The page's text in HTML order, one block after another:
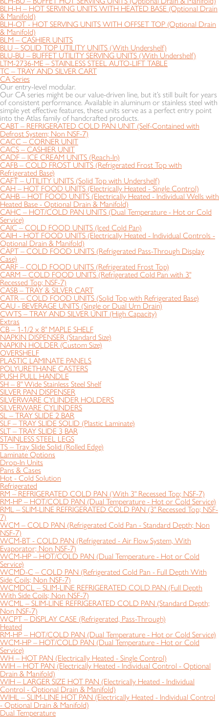
BLH-H – HOT SERVING UNITS WITH HEATED BASE (Optional Drain
& Manifold)
BLH-OT - HOT SERVING UNITS WITH OFFSET TOP (Optional Drain
& Manifold)
BLM – CASHIER UNITS
BLU – SOLID TOP UTILITY UNITS (With Undershelf)
BLU-BU – BUFFET UTILITY SERVING UNITS (With Undershelf)
LTM-2736-ME – STAINLESS STEEL AUTO-LIFT TABLE
TC – TRAY AND SILVER CART
CA Series
Our entry-level modular.
Our CA series might be our value-driven line, but it’s still built for years
of consistent performance. Available in aluminum or stainless steel with
simple yet effective features, these units serve as a perfect entry point
into the Atlas family of handcrafted products.
CABT – REFRIGERATED COLD PAN UNIT (Self-Contained with
Defrost System; Non NSF-7)
CACC – CORNER UNIT
CACS – CASHIER UNIT
CADF – ICE CREAM UNITS (Reach-In)
CAFB – COLD FROST UNITS (Refrigerated Frost Top with
Refrigerated Base)
CAFT – UTILITY UNITS (Solid Top with Undershelf)
CAH – HOT FOOD UNITS (Electrically Heated - Single Control)
CAHB – HOT FOOD UNITS (Electrically Heated - Individual Wells with
Heated Base - Optional Drain & Manifold)
CAHC – HOT/COLD PAN UNITS (Dual Temperature - Hot or Cold
Service)
CAIC – COLD FOOD UNITS (Iced Cold Pan)
CAIH - HOT FOOD UNITS (Electrically Heated - Individual Controls -
Optional Drain & Manifold)
CAPT – COLD FOOD UNITS (Refrigerated Pass-Through Display
Case)
CARF – COLD FOOD UNITS (Refrigerated Frost Top)
CARM – COLD FOOD UNITS (Refrigerated Cold Pan with 3"
Recessed Top; NSF-7)
CASB – TRAY & SILVER CART
CATR – COLD FOOD UNITS (Solid Top with Refrigerated Base)
CAU - BEVERAGE UNITS (Single or Dual Urn Drain)
CWTS – TRAY AND SILVER UNIT (High Capacity)
Extras
CB – 1-1/2 x 8" MAPLE SHELF
NAPKIN DISPENSER (Standard Size)
NAPKIN HOLDER (Custom Size)
OVERSHELF
PLASTIC LAMINATE PANELS
POLYURETHANE CASTERS
PUSH PULL HANDLE
SH – 8" Wide Stainless Steel Shelf
SILVER PAN DISPENSER
SILVERWARE CYLINDER HOLDERS
SILVERWARE CYLINDERS
SL – TRAY SLIDE 2 BAR
SLF – TRAY SLIDE SOLID (Plastic Laminate)
SLT – TRAY SLIDE 3 BAR
STAINLESS STEEL LEGS
TS – Tray Slide Solid (Rolled Edge)
Laminate Options
Drop-In Units
Pans & Cases
Hot - Cold Solution
Refrigerated
RM – REFRIGERATED COLD PAN (With 3" Recessed Top; NSF-7)
RM-HP – HOT/COLD PAN (Dual Temperature - Hot or Cold Service)
RML – SLIM-LINE REFRIGERATED COLD PAN (3" Recessed Top; NSF-
7)
WCM – COLD PAN (Refrigerated Cold Pan - Standard Depth; Non
NSF-7)
WCM-BT - COLD PAN (Refrigerated - Air Flow System, With
Evaporator; Non NSF-7)
WCM-HP – HOT/COLD PAN (Dual Temperature - Hot or Cold
Service)
WCMD-C – COLD PAN (Refrigerated Cold Pan - Full Depth With
Side Coils; Non NSF-7)
WCMDCL – SLIM-LINE REFRIGERATED COLD PAN (Full Depth
With Side Coils; Non NSF-7)
WCML – SLIM-LINE REFRIGERATED COLD PAN (Standard Depth;
Non NSF-7)
WCPT – DISPLAY CASE (Refrigerated, Pass-Through)
Heated
RM-HP – HOT/COLD PAN (Dual Temperature - Hot or Cold Service)
WCM-HP – HOT/COLD PAN (Dual Temperature - Hot or Cold
Service)
WH – HOT PAN (Electrically Heated - Single Control)
WIH – HOT PAN (Electrically Heated - Individual Control - Optional
Drain & Manifold)
WIH – LARGER SIZE HOT PAN (Electrically Heated - Individual
Control - Optional Drain & Manifold)
WIHL – SLIM-LINE HOT PAN (Electrically Heated - Individual Control
- Optional Drain & Manifold)
Dual Temperature